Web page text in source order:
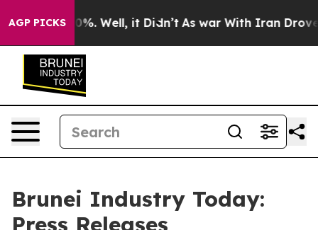
AGP PICKS40%. Well, it Didn’t As war With Iran Drove oil
Brunei Industry Today:
Press Releases